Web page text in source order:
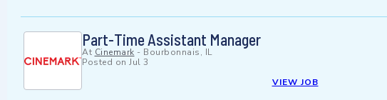
Part-Time Assistant Manager
At Cinemark - Bourbonnais, IL
Posted on Jul 3
VIEW JOB